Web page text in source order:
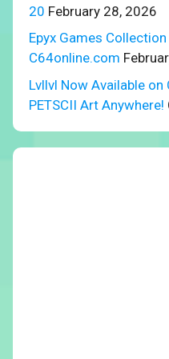
20 February 28, 2026
Epyx Games
C64online.com
Lvllvl Now Available
PETSCII Art Anywhere!